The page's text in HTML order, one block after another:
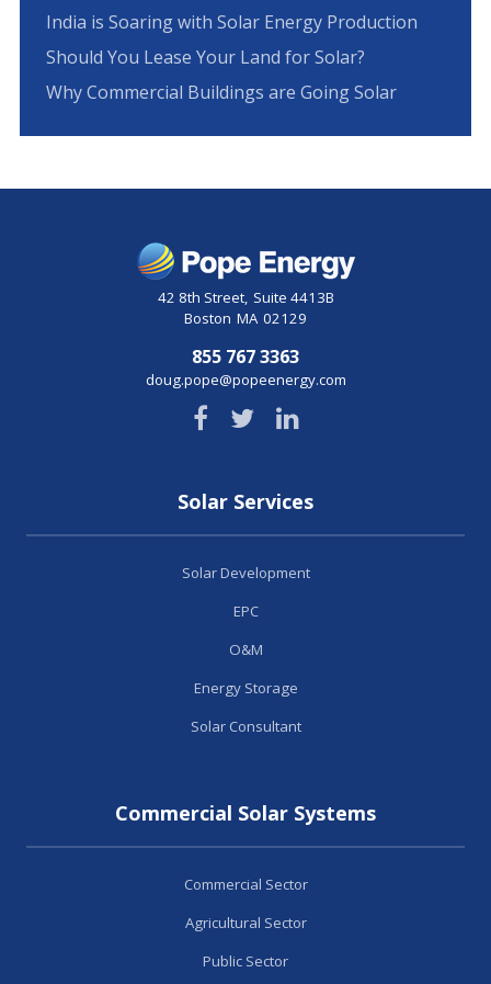
India is Soaring with Solar Energy Production
Should You Lease Your Land for Solar?
Why Commercial Buildings are Going Solar
42 8th Street, Suite 4413B
Boston MA 02129
855 767 3363
doug.pope@popeenergy.com
Solar Services
Solar Development
EPC
O&M
Energy Storage
Solar Consultant
Commercial Solar Systems
Commercial Sector
Agricultural Sector
Public Sector